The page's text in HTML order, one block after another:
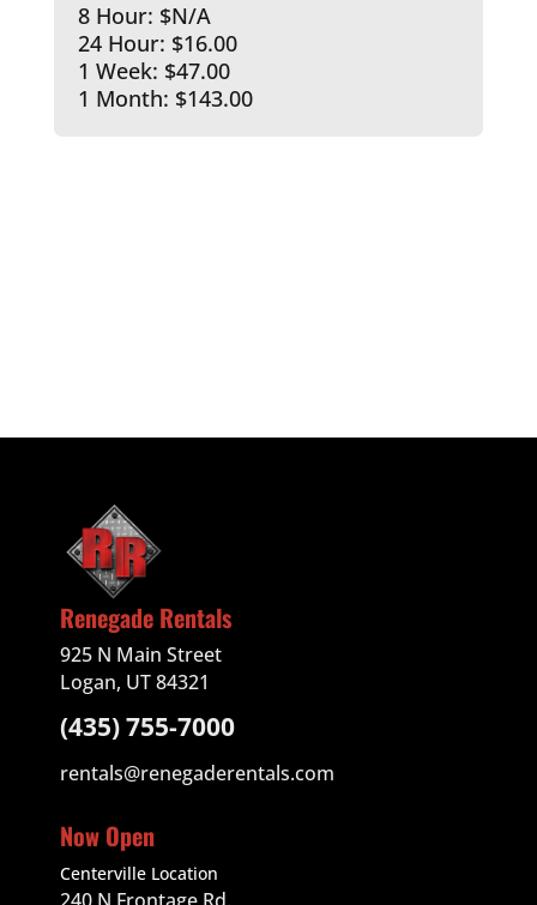
8 Hour: $N/A
24 Hour: $16.00
1 Week: $47.00
1 Month: $143.00
Renegade Rentals
925 N Main Street
Logan, UT 84321
(435) 755-7000
rentals@renegaderentals.com
Now Open
Centerville Location